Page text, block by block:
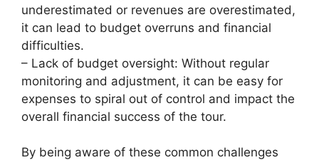
underestimated or revenues are overestimated,
it can lead to budget overruns and financial
difficulties.
– Lack of budget oversight: Without regular
monitoring and adjustment, it can be easy for
expenses to spiral out of control and impact the
overall financial success of the tour.
By being aware of these common challenges